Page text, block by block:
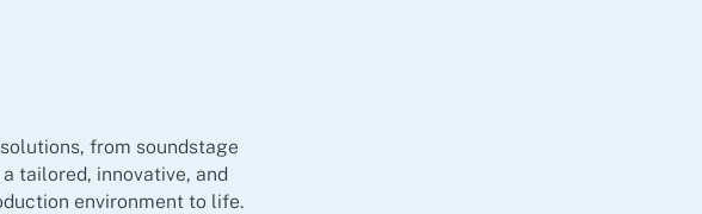
from soundstage
tailored, innovative, and
environment to life.